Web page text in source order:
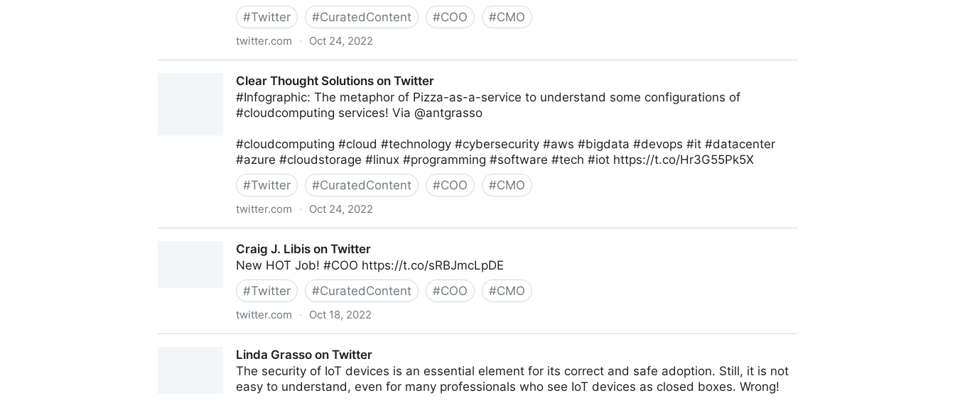
#Twitter #CuratedContent #COO #CMO
twitter.com · Oct 24, 2022
Clear Thought Solutions on Twitter
#Infographic: The metaphor of Pizza-as-a-service to understand some configurations of
#cloudcomputing services! Via @antgrasso
#cloudcomputing #cloud #technology #cybersecurity #aws #bigdata #devops #it #datacenter
#azure #cloudstorage #linux #programming #software #tech #iot https://t.co/Hr3G55Pk5X
#Twitter #CuratedContent #COO #CMO
twitter.com · Oct 24, 2022
Craig J. Libis on Twitter
New HOT Job! #COO https://t.co/sRBJmcLpDE
#Twitter #CuratedContent #COO #CMO
twitter.com · Oct 18, 2022
Linda Grasso on Twitter
The security of IoT devices is an essential element for its correct and safe adoption. Still, it is not
easy to understand, even for many professionals who see IoT devices as closed boxes. Wrong!